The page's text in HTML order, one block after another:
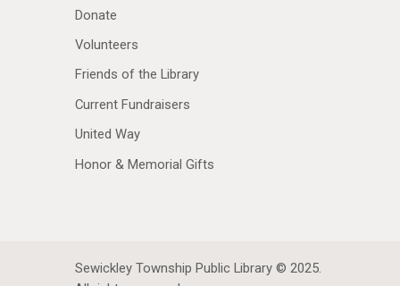
Donate
Volunteers
Friends of the Library
Current Fundraisers
United Way
Honor & Memorial Gifts
Sewickley Township Public Library © 2025.